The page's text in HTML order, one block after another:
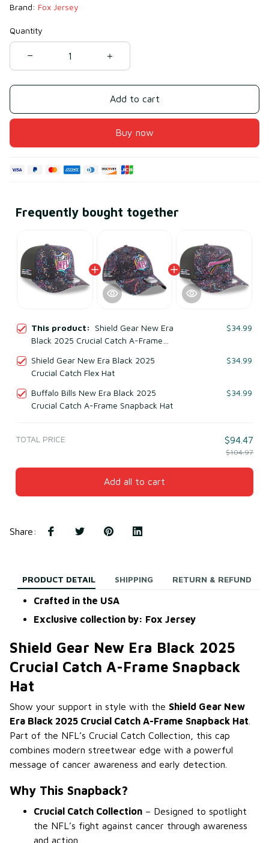
Brand: Fox Jersey
Quantity
Add to cart
Buy now
Frequently bought together
This product: Shield Gear New Era
Black 2025 Crucial Catch A-Frame
$34.99
Shield Gear New Era Black 2025
Crucial Catch Flex Hat
$34.99
Buffalo Bills New Era Black 2025
Crucial Catch A-Frame Snapback Hat
$34.99
TOTAL PRICE $94.47
$104.97
Add all to cart
Share:
PRODUCT DETAIL SHIPPING RETURN & REFUND
Crafted in the USA
Exclusive collection by: Fox Jersey
Shield Gear New Era Black 2025
Crucial Catch A-Frame Snapback
Hat
Show your support in style with the Shield Gear New
Era Black 2025 Crucial Catch A-Frame Snapback Hat
Part of the NFL’s Crucial Catch Collection, this cap
combines modern streetwear edge with a powerful
message of cancer awareness and early detection.
Why This Snapback?
Crucial Catch Collection – Designed to spotlight
the NFL’s fight against cancer through awareness
and action.